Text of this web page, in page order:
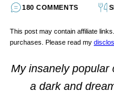
180 COMMENTS
This post may contain affiliate
purchases. Please read my
My insanely popular
a dark and